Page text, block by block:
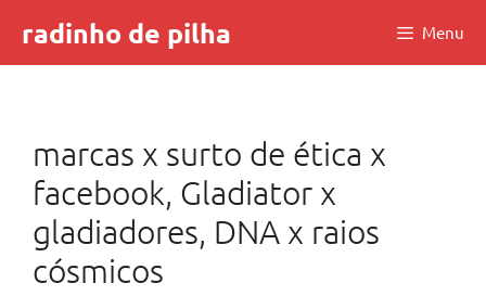
content
radinho de pilha Menu
marcas x surto de ética x
facebook, Gladiator x
gladiadores, DNA x raios
cósmicos